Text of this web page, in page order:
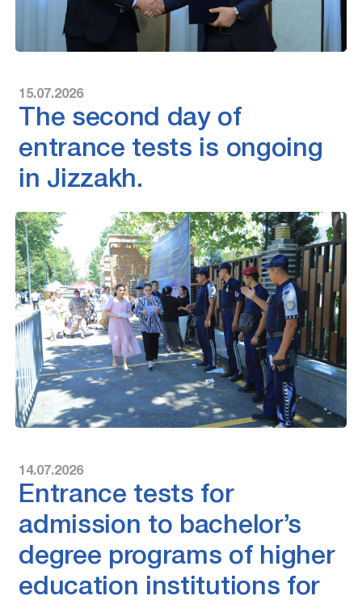
15.07.2026
The second day of
entrance tests is ongoing
in Jizzakh.
14.07.2026
Entrance tests for
admission to bachelor’s
degree programs of higher
education institutions for